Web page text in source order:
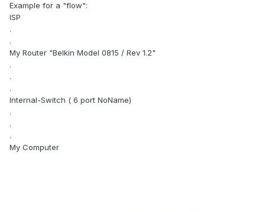
Example for a "flow":
ISP
.
.
My Router "Belkin Model 0815 / Rev 1.2"
.
.
.
Internal-Switch ( 6 port NoName)
.
.
.
My Computer